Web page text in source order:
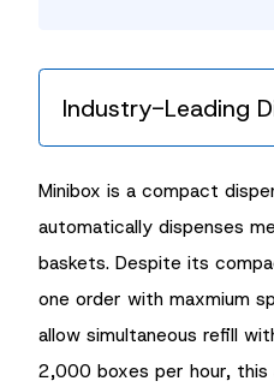
Industry-Leading
Minibox is a compact
automatically dispenses
baskets. Despite its
one order with maxmium
allow simultaneous refill
2,000 boxes per hour,